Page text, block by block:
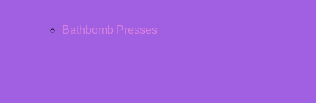
Bathbomb Presses